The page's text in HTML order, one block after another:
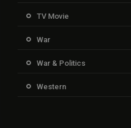
TV Movie
War
War & Politics
Western